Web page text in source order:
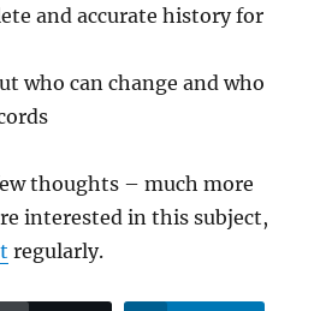
and accurate history for
who can change and who
thoughts – much more
interested in this subject,
regularly.